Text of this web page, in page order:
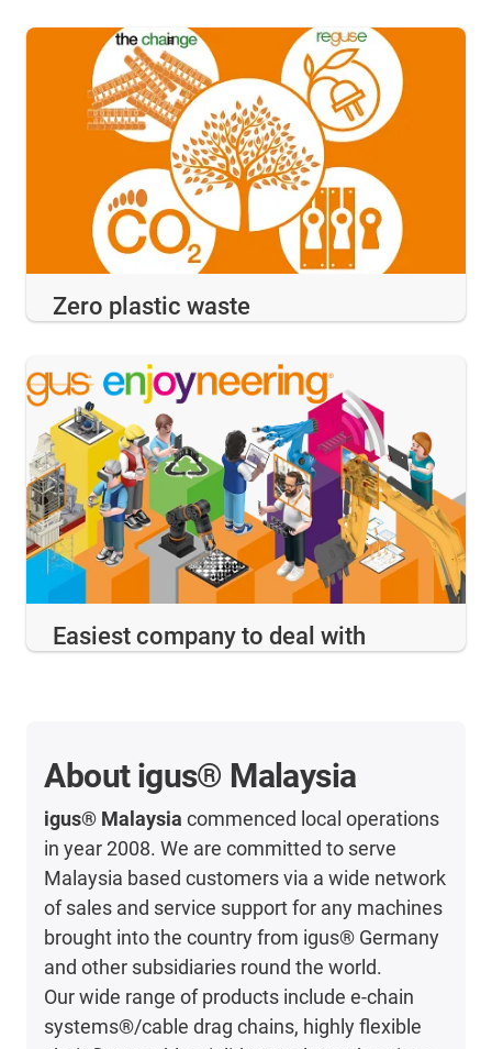
Zero plastic waste
Easiest company to deal with
About igus® Malaysia
igus® Malaysia commenced local operations
in year 2008. We are committed to serve
Malaysia based customers via a wide network
of sales and service support for any machines
brought into the country from igus® Germany
and other subsidiaries round the world.
Our wide range of products include e-chain
systems®/cable drag chains, highly flexible